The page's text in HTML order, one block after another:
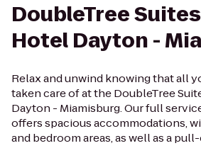
DoubleTree
Hotel Dayton -
Relax and unwind knowing that all
taken care of at the DoubleTree
Dayton - Miamisburg. Our full
offers spacious accommodations,
and bedroom areas, as well as a